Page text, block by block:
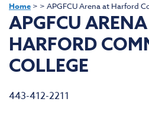
Home > > APGFCU Arena at Harford
APGFCU
HARFORD
COLLEGE
443-412-2211